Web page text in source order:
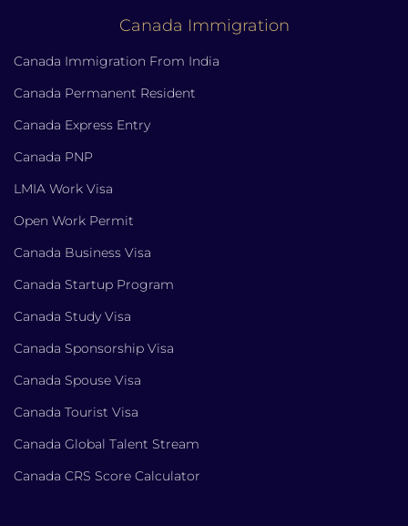
Canada Immigration
Canada Immigration From India
Canada Permanent Resident
Canada Express Entry
Canada PNP
LMIA Work Visa
Open Work Permit
Canada Business Visa
Canada Startup Program
Canada Study Visa
Canada Sponsorship Visa
Canada Spouse Visa
Canada Tourist Visa
Canada Global Talent Stream
Canada CRS Score Calculator